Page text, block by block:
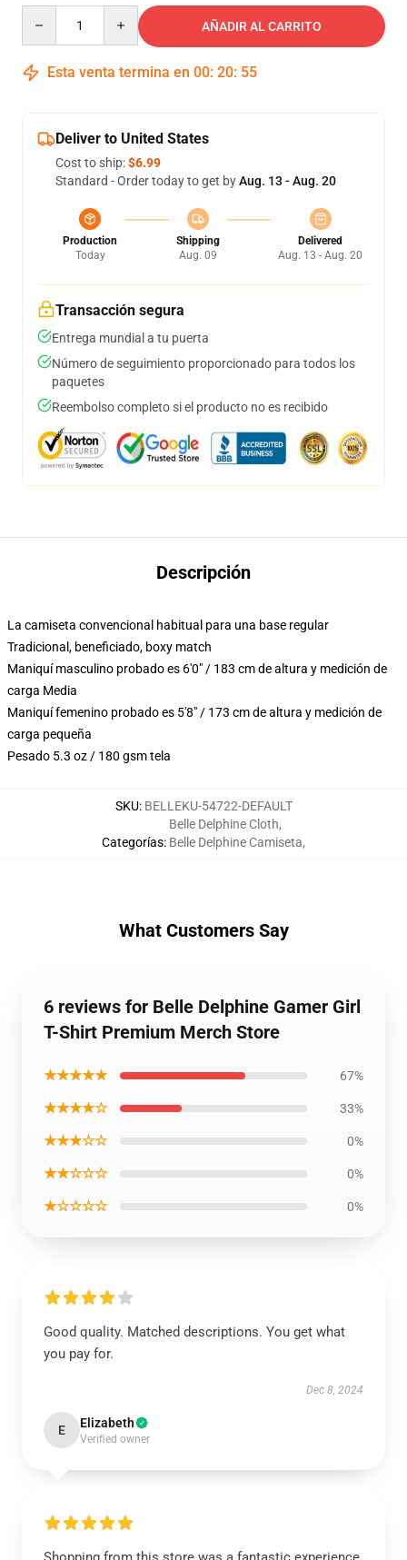
AÑADIR AL CARRITO
Esta venta termina en 00: 20: 54
Deliver to United States
Cost to ship:$6.99
Standard - Order today to get byAug. 13 - Aug. 20
Production
Today
Shipping
Aug. 09
Delivered
Aug. 13 - Aug. 20
Transacción segura
Entrega mundial a tu puerta
Número de seguimiento proporcionado para todos los
paquetes
Reembolso completo si el producto no es recibido
Descripción
La camiseta convencional habitual para una base regular
Tradicional, beneficiado, boxy match
Maniquí masculino probado es 6'0" / 183 cm de altura y medición de
carga Media
Maniquí femenino probado es 5'8" / 173 cm de altura y medición de
carga pequeña
Pesado 5.3 oz / 180 gsm tela
SKU: BELLEKU-54722-DEFAULT
Categorías:
Belle Delphine Cloth,
Belle Delphine Camiseta,
What Customers Say
6 reviews for Belle Delphine Gamer Girl
T-Shirt Premium Merch Store
★★★★★ 67%
★★★★☆ 33%
★★★☆☆ 0%
★★☆☆☆ 0%
★☆☆☆☆ 0%
Good quality. Matched descriptions. You get what
you pay for.
Dec 8, 2024
E Elizabeth
Verified owner